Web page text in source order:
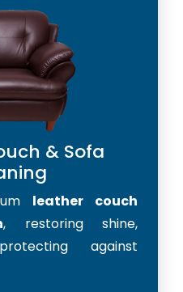
& Sofa
leather couch
, restoring shine,
against